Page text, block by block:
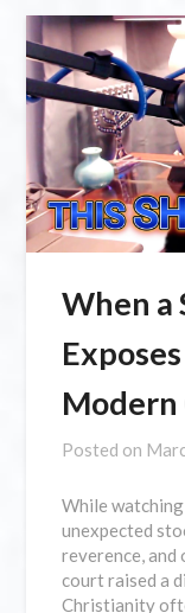
When a
Posted on
While
unexpected
reverence, and
court raised a
Christianity